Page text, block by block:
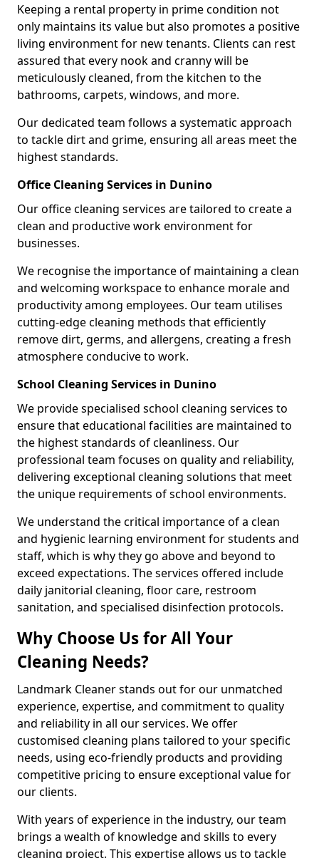
Keeping a rental property in prime condition not
only maintains its value but also promotes a positive
living environment for new tenants. Clients can rest
assured that every nook and cranny will be
meticulously cleaned, from the kitchen to the
bathrooms, carpets, windows, and more.
Our dedicated team follows a systematic approach
to tackle dirt and grime, ensuring all areas meet the
highest standards.
Office Cleaning Services in Dunino
Our office cleaning services are tailored to create a
clean and productive work environment for
businesses.
We recognise the importance of maintaining a clean
and welcoming workspace to enhance morale and
productivity among employees. Our team utilises
cutting-edge cleaning methods that efficiently
remove dirt, germs, and allergens, creating a fresh
atmosphere conducive to work.
School Cleaning Services in Dunino
We provide specialised school cleaning services to
ensure that educational facilities are maintained to
the highest standards of cleanliness. Our
professional team focuses on quality and reliability,
delivering exceptional cleaning solutions that meet
the unique requirements of school environments.
We understand the critical importance of a clean
and hygienic learning environment for students and
staff, which is why they go above and beyond to
exceed expectations. The services offered include
daily janitorial cleaning, floor care, restroom
sanitation, and specialised disinfection protocols.
Why Choose Us for All Your
Cleaning Needs?
Landmark Cleaner stands out for our unmatched
experience, expertise, and commitment to quality
and reliability in all our services. We offer
customised cleaning plans tailored to your specific
needs, using eco-friendly products and providing
competitive pricing to ensure exceptional value for
our clients.
With years of experience in the industry, our team
brings a wealth of knowledge and skills to every
cleaning project. This expertise allows us to tackle